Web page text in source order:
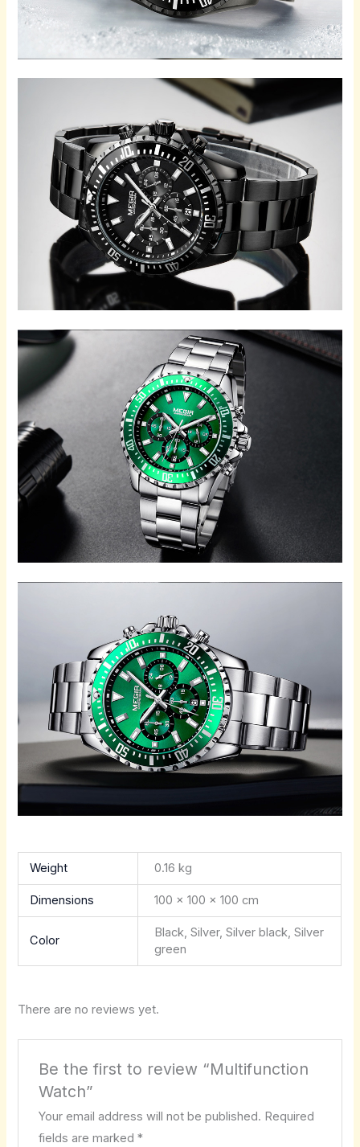
Weight 0.16 kg
Dimensions 100 × 100 × 100 cm
Color
Black, Silver, Silver black, Silver
green
There are no reviews yet.
Be the first to review “Multifunction
Watch”
Your email address will not be published. Required
fields are marked *